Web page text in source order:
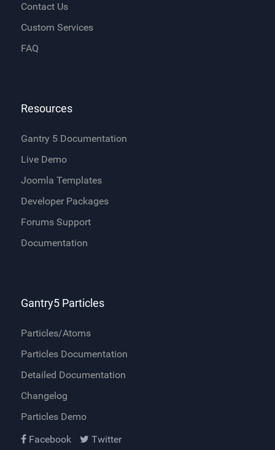
Contact Us
Custom Services
FAQ
Resources
Gantry 5 Documentation
Live Demo
Joomla Templates
Developer Packages
Forums Support
Documentation
Gantry5 Particles
Particles/Atoms
Particles Documentation
Detailed Documentation
Changelog
Particles Demo
Facebook
Twitter